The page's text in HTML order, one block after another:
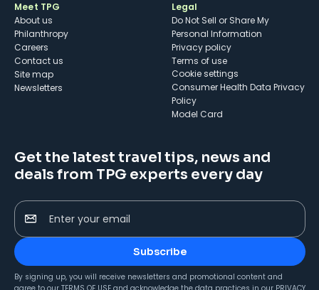
Meet TPG
About us
Philanthropy
Careers
Contact us
Site map
Newsletters
Legal
Do Not Sell or Share My
Personal Information
Privacy policy
Terms of use
cookie settings
Consumer Health Data Privacy
Policy
Model Card
Get the latest travel tips, news and
deals from TPG experts every day
Enter your email
Subscribe
By signing up, you will receive newsletters and promotional content and